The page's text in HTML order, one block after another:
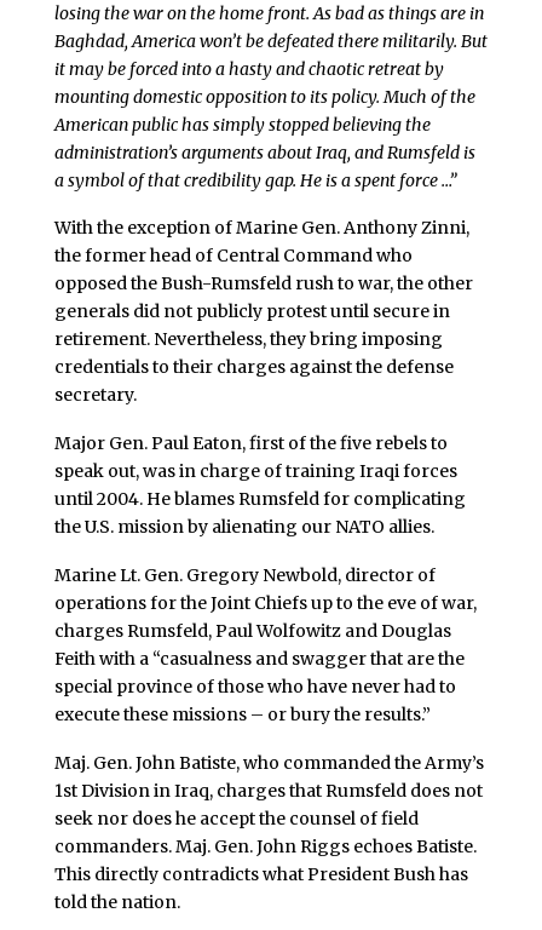
losing the war on the home front. As bad as things are in
Baghdad, America won’t be defeated there militarily. But
it may be forced into a hasty and chaotic retreat by
mounting domestic opposition to its policy. Much of the
American public has simply stopped believing the
administration’s arguments about Iraq, and Rumsfeld is
a symbol of that credibility gap. He is a spent force …”
With the exception of Marine Gen. Anthony Zinni,
the former head of Central Command who
opposed the Bush-Rumsfeld rush to war, the other
generals did not publicly protest until secure in
retirement. Nevertheless, they bring imposing
credentials to their charges against the defense
secretary.
Major Gen. Paul Eaton, first of the five rebels to
speak out, was in charge of training Iraqi forces
until 2004. He blames Rumsfeld for complicating
the U.S. mission by alienating our NATO allies.
Marine Lt. Gen. Gregory Newbold, director of
operations for the Joint Chiefs up to the eve of war,
charges Rumsfeld, Paul Wolfowitz and Douglas
Feith with a “casualness and swagger that are the
special province of those who have never had to
execute these missions – or bury the results.”
Maj. Gen. John Batiste, who commanded the Army’s
1st Division in Iraq, charges that Rumsfeld does not
seek nor does he accept the counsel of field
commanders. Maj. Gen. John Riggs echoes Batiste.
This directly contradicts what President Bush has
told the nation.